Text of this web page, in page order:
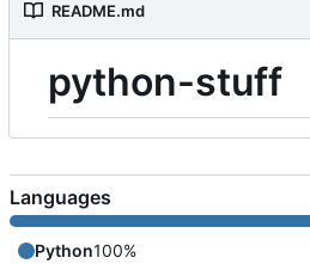
README.md
python-stuff
Languages
Python100%